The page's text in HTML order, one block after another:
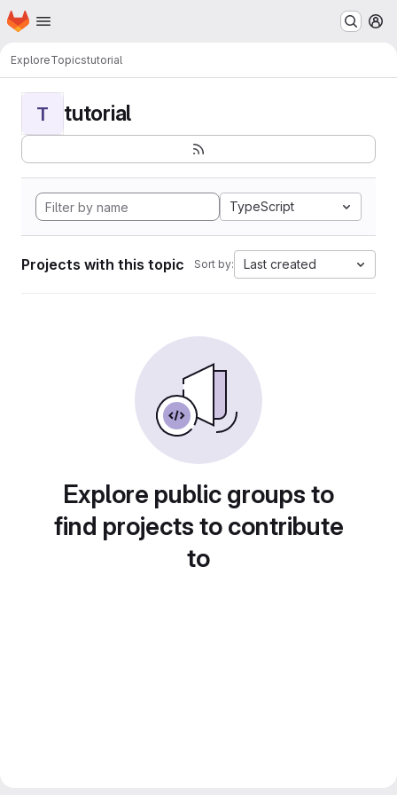
Skip to main content
Homepage
ExploreTopicstutorial
T tutorial
TypeScript
Projects with this topic Sort by: Last created
Explore public groups to
find projects to contribute
to